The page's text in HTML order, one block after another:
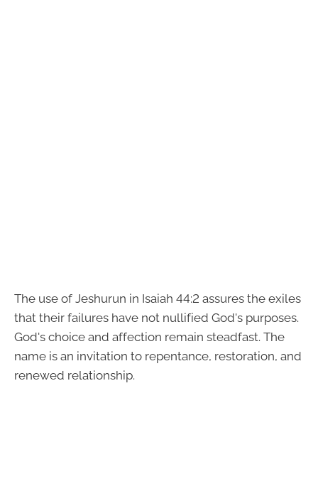
The use of Jeshurun in Isaiah 44:2 assures the exiles
that their failures have not nullified God's purposes.
God's choice and affection remain steadfast. The
name is an invitation to repentance, restoration, and
renewed relationship.